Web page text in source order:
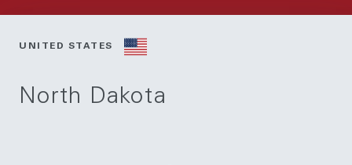
UNITED STATES
North Dakota